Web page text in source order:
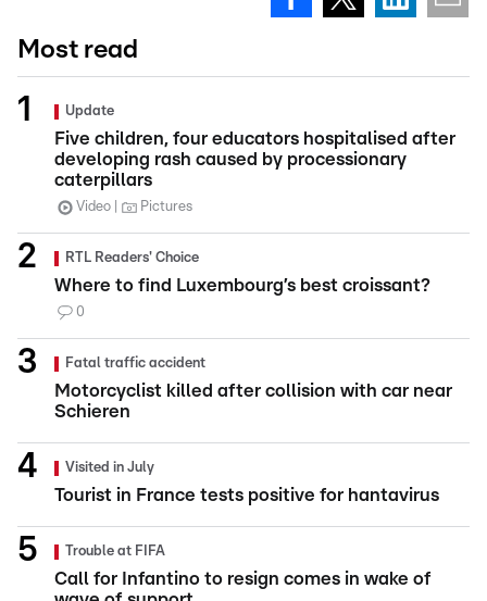
Most read
Update
Five children, four educators hospitalised after
developing rash caused by processionary
caterpillars
Video Pictures
RTL Readers' Choice
Where to find Luxembourg’s best croissant?
0
Fatal traffic accident
Motorcyclist killed after collision with car near
Schieren
Visited in July
Tourist in France tests positive for hantavirus
Trouble at FIFA
Call for Infantino to resign comes in wake of